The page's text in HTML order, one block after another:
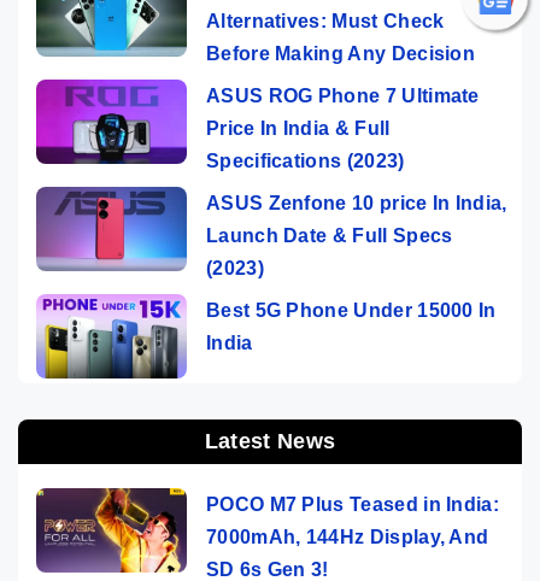
Alternatives: Must Check
Before Making Any Decision
ASUS ROG Phone 7 Ultimate
Price In India & Full
Specifications (2023)
ASUS Zenfone 10 price In India,
Launch Date & Full Specs
(2023)
Best 5G Phone Under 15000 In
India
Latest News
POCO M7 Plus Teased in India:
7000mAh, 144Hz Display, And
SD 6s Gen 3!